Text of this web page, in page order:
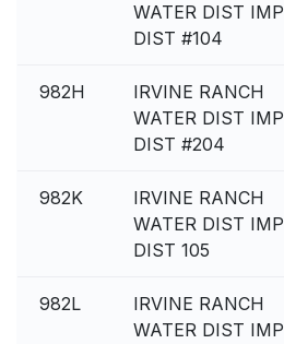
WATER DIST IMP
DIST #104
982H
IRVINE RANCH
WATER DIST IMP
DIST #204
982K
IRVINE RANCH
WATER DIST IMP
DIST 105
982L
IRVINE RANCH
WATER DIST IMP